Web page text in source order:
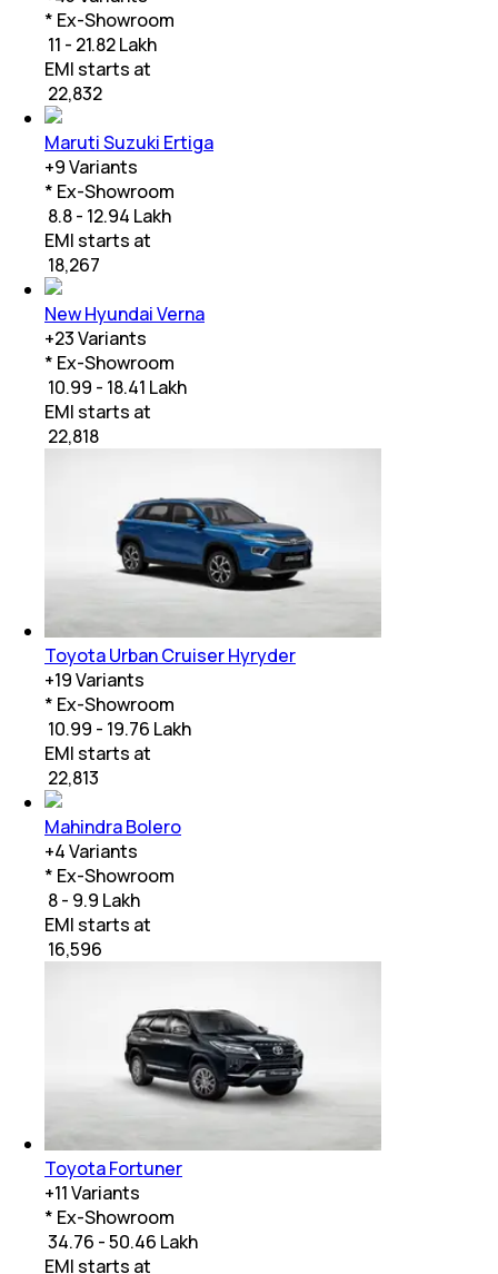
* Ex-Showroom
₹ 11 - 21.82 Lakh
EMI starts at
22,832
Maruti Suzuki Ertiga
+9Variants
* Ex-Showroom
₹ 8.8 - 12.94 Lakh
EMI starts at
18,267
New Hyundai Verna
+23Variants
* Ex-Showroom
₹ 10.99 - 18.41 Lakh
EMI starts at
22,818
Toyota Urban Cruiser Hyryder
+19Variants
* Ex-Showroom
₹ 10.99 - 19.76 Lakh
EMI starts at
22,813
Mahindra Bolero
+4Variants
* Ex-Showroom
₹ 8 - 9.9 Lakh
EMI starts at
16,596
Toyota Fortuner
+11Variants
* Ex-Showroom
₹ 34.76 - 50.46 Lakh
EMI starts at